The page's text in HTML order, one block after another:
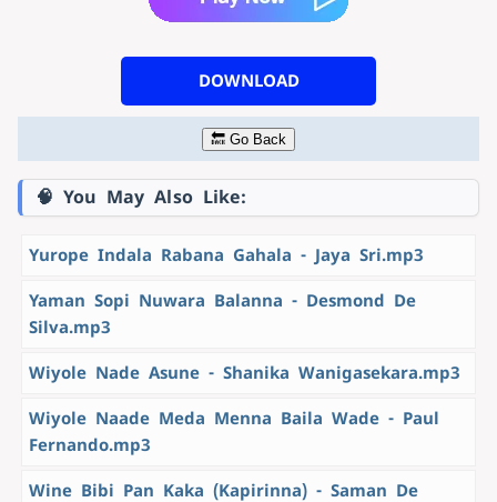
DOWNLOAD
🔙 Go Back
🧠 You May Also Like:
Yurope Indala Rabana Gahala - Jaya Sri.mp3
Yaman Sopi Nuwara Balanna - Desmond De
Silva.mp3
Wiyole Nade Asune - Shanika Wanigasekara.mp3
Wiyole Naade Meda Menna Baila Wade - Paul
Fernando.mp3
Wine Bibi Pan Kaka (Kapirinna) - Saman De